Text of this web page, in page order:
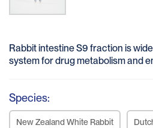
Rabbit intestine S9 fraction is
system for drug metabolism and
Species:
New Zealand White Rabbit